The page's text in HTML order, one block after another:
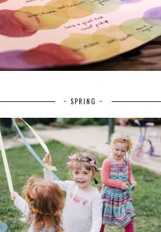
~ SPRING ~